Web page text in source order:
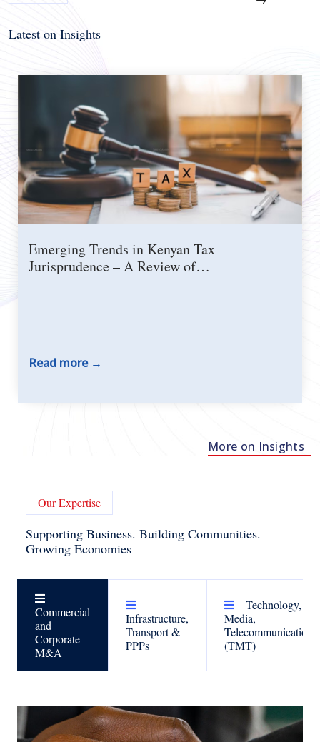
Latest on Insights
Emerging Trends in Kenyan Tax
Jurisprudence – A Review of…
Read more
More on Insights
Our Expertise
Supporting Business. Building Communities.
Growing Economies
Commercial
and
Corporate
M&A
Infrastructure,
Transport &
PPPs
Technology,
Media,
Telecommunications
(TMT)